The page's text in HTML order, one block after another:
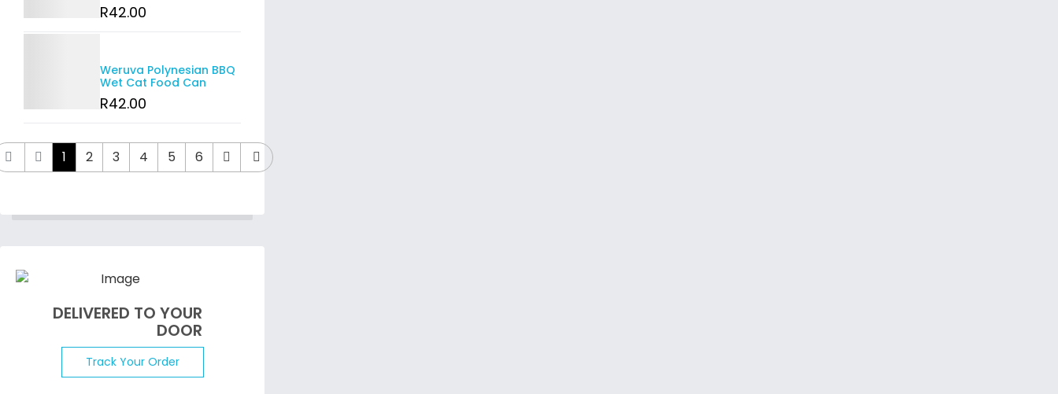
R42.00
Weruva Polynesian BBQ
Wet Cat Food Can
R42.00
1 2 3 4 5 6
DELIVERED TO YOUR
DOOR
Track Your Order